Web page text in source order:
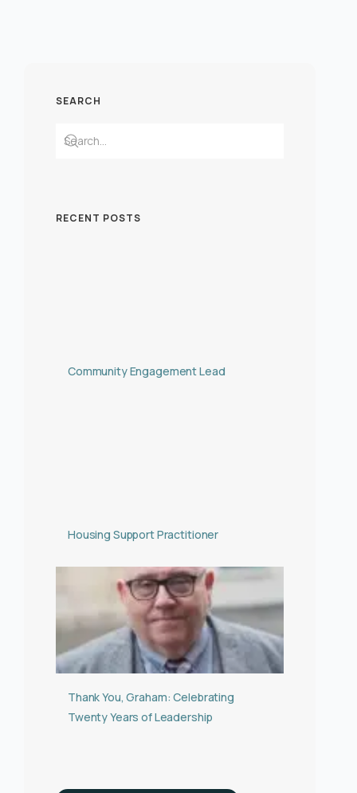
SEARCH
RECENT POSTS
Community Engagement Lead
Housing Support Practitioner
Thank You, Graham: Celebrating
Twenty Years of Leadership